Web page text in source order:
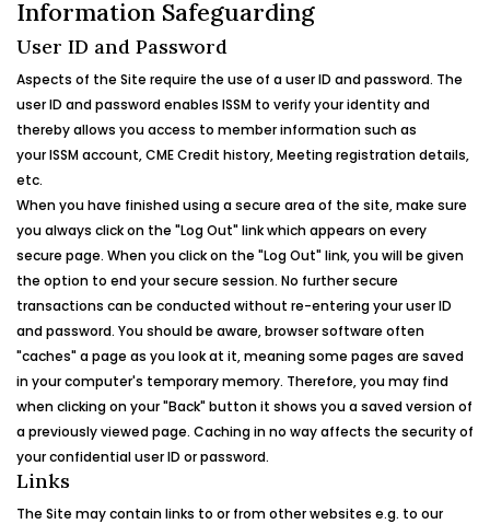
Information Safeguarding
User ID and Password
Aspects of the Site require the use of a user ID and password. The
user ID and password enables ISSM to verify your identity and
thereby allows you access to member information such as
yourISSMaccount, CME Credit history, Meeting registration details,
etc.
When you have finished using a secure area of the site, make sure
you always click on the "Log Out" link which appears on every
secure page. When you click on the "Log Out" link, you will be given
the option to end your secure session. No further secure
transactions can be conducted without re-entering your user ID
and password. You should be aware, browser software often
"caches" a page as you look at it, meaning some pages are saved
in your computer's temporary memory. Therefore, you may find
when clicking on your "Back" button it shows you a saved version of
a previously viewed page. Caching in no way affects the security of
your confidential user ID or password.
Links
The Site may contain links to or from other websites e.g. to our